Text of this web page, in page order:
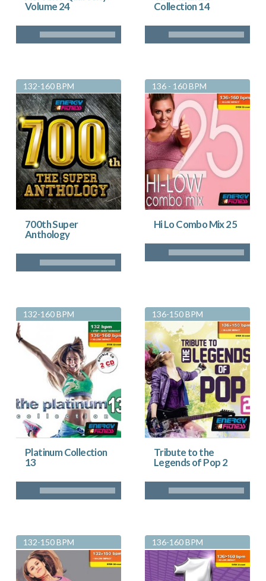
Volume 24
Collection 14
132-160 BPM
700th Super
Anthology
136 - 160 BPM
Hi Lo Combo Mix 25
132-160 BPM
Platinum Collection
13
136-150 BPM
Tribute to the
Legends of Pop 2
132-150 BPM 136-160 BPM